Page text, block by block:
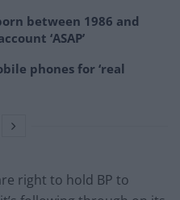
between 1986 and
‘ASAP’
phones for ‘real
right to hold BP to